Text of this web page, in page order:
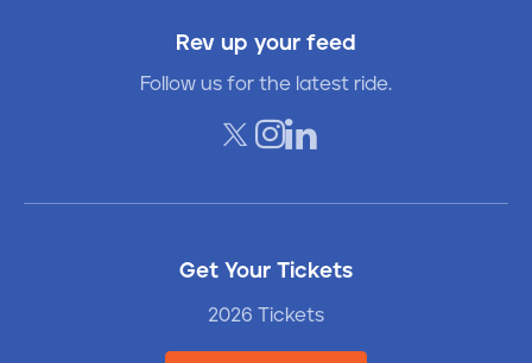
Rev up your feed
Follow us for the latest ride.
Get Your Tickets
2026 Tickets